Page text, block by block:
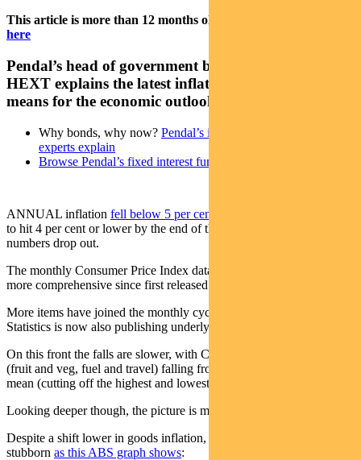
This article is more than 12 months old.
here
Pendal’s head of government bond strategies TIM
HEXT explains the latest inflation data and what it
means for the economic outlook
Why bonds, why now? Pendal’s income and fixed interest
experts explain
Browse Pendal’s fixed interest funds
ANNUAL inflation fell below 5 per cent in July
to hit 4 per cent or lower by the end of the year as 2022’s higher
numbers drop out.
The monthly Consumer Price Index data has been getting more and
more comprehensive since first released in October.
More items have joined the monthly cycle and the Bureau of
Statistics is now also publishing underlying measures.
On this front the falls are slower, with CPI excluding volatile items
(fruit and veg, fuel and travel) falling from 6.1% to 5.8%. Trimmed
mean (cutting off the highest and lowest 15%) fell from 6% to 5.6%.
Looking deeper though, the picture is mixed.
Despite a shift lower in goods inflation, services inflation remains
stubborn as this ABS graph shows: